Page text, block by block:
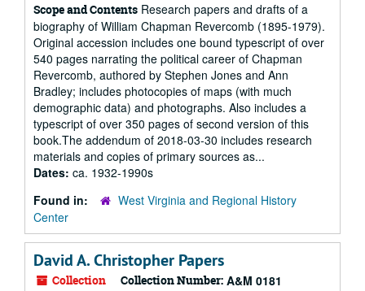
Scope and Contents Research papers and drafts of a
biography of William Chapman Revercomb (1895-1979).
Original accession includes one bound typescript of over
540 pages narrating the political career of Chapman
Revercomb, authored by Stephen Jones and Ann
Bradley; includes photocopies of maps (with much
demographic data) and photographs. Also includes a
typescript of over 350 pages of second version of this
book.The addendum of 2018-03-30 includes research
materials and copies of primary sources as...
Dates: ca. 1932-1990s
Found in:
West Virginia and Regional History
Center
David A. Christopher Papers
Collection Collection Number: A&M 0181